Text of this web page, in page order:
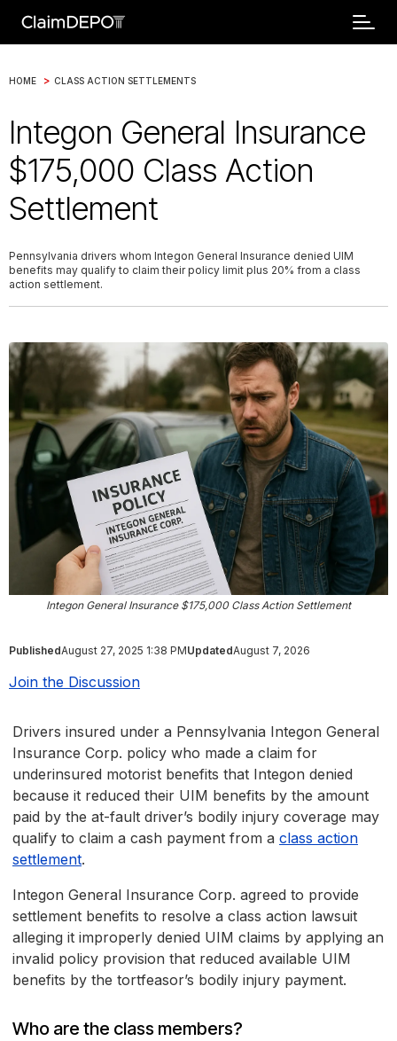
HOME > CLASS ACTION SETTLEMENTS
Integon General Insurance
$175,000 Class Action
Settlement
Pennsylvania drivers whom Integon General Insurance denied UIM
benefits may qualify to claim their policy limit plus 20% from a class
action settlement.
Integon General Insurance $175,000 Class Action Settlement
PublishedAugust 27, 2025 1:38 PMUpdatedAugust 7, 2026
Join the Discussion
Drivers insured under a Pennsylvania Integon General
Insurance Corp. policy who made a claim for
underinsured motorist benefits that Integon denied
because it reduced their UIM benefits by the amount
paid by the at-fault driver’s bodily injury coverage may
qualify to claim a cash payment from a class action
settlement.
Integon General Insurance Corp. agreed to provide
settlement benefits to resolve a class action lawsuit
alleging it improperly denied UIM claims by applying an
invalid policy provision that reduced available UIM
benefits by the tortfeasor’s bodily injury payment.
Who are the class members?